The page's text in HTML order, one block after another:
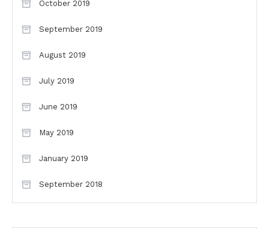
October 2019
September 2019
August 2019
July 2019
June 2019
May 2019
January 2019
September 2018